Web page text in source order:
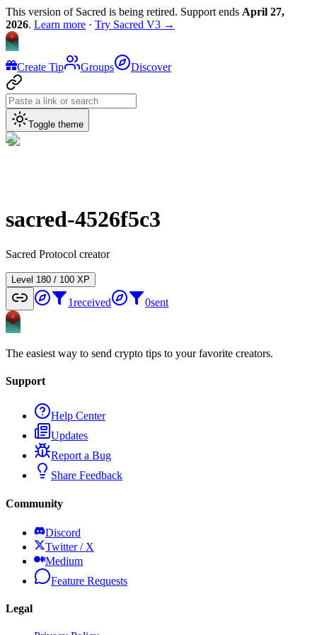
This version of Sacred is being retired. Support ends April 27,
2026. Learn more · Try Sacred V3 →
Create Tip Groups Discover
Toggle theme
sacred-4526f5c3
Sacred Protocol creator
Level 1 80 / 100 XP
1received 0sent
The easiest way to send crypto tips to your favorite creators.
Support
Help Center
Updates
Report a Bug
Share Feedback
Community
Discord
Twitter / X
Medium
Feature Requests
Legal